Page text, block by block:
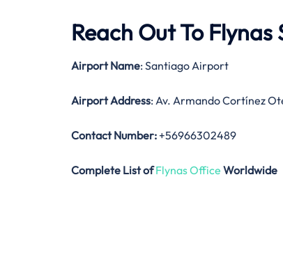
Reach Out To
Airport Name: Santiago Airport
Airport Address: Av. Armando Cortínez
Contact Number: +56966302489
Complete List of Flynas Office Worldwide